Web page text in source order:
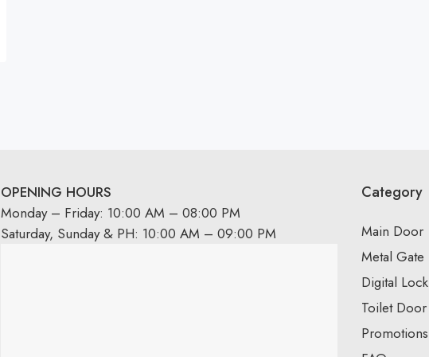
OPENING HOURS
Monday – Friday: 10:00 AM – 08:00 PM
Saturday, Sunday & PH: 10:00 AM – 09:00 PM
Category
Main Door
Metal Gate
Digital Lock
Toilet Door
Promotions